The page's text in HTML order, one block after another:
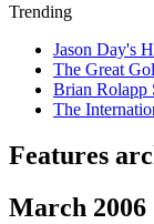
Trending
Jason Day's
The Great
Brian
The
Features
March 2006